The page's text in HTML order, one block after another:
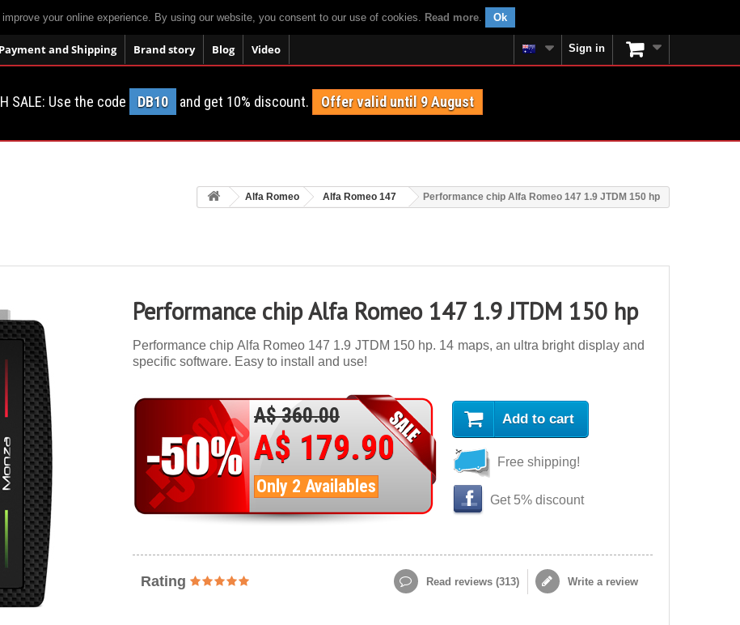
your online experience. By using our website, you consent to our use of cookies. Read more. Ok
Payment and Shipping Brand story Blog Video Sign in
SALE: Use the code DB10 and get 10% discount. Offer valid until 9 August
Alfa Romeo Alfa Romeo 147 Performance chip Alfa Romeo 147 1.9 JTDM 150 hp
Performance chip Alfa Romeo 147 1.9 JTDM 150 hp
Performance chip Alfa Romeo 147 1.9 JTDM 150 hp. 14 maps, an ultra bright display and
specific software. Easy to install and use!
A$ 360.00
A$ 179.90
Only 2 Availables
Add to cart
Free shipping!
Get 5% discount
Rating Read reviews (313) Write a review